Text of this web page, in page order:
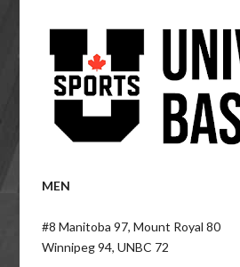
MEN
#8 Manitoba 97, Mount Royal 80
Winnipeg 94, UNBC 72